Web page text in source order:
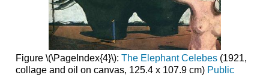
Figure \(\PageIndex{4}\): The Elephant Celebes(1921,
collage and oil on canvas, 125.4 x 107.9 cm) Public